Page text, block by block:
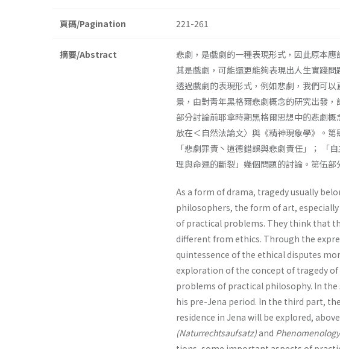
頁碼/Pagination 221-261
摘要/Abstract
悲劇，是戲劇的一種表現形式，因此原本
其是戲劇，可能還更能夠表現出人生實踐
透過戲劇的表現形式，例如悲劇，我們可
景，由對靑年黑格爾悲劇概念的研究出發
部分討論前耶拿時期黑格爾思想中的悲劇
放在＜自然法論文〉與《精神現象學》。
「悲劇罪責丶道德錯誤與悲劇責任」； 「
理與命運的斷裂」幾個問題的討論。第伍部
As a form of drama, tragedy usually
philosophers, the form of art,
of practical problems. They think that
different from ethics. Through the
quintessence of the ethical disputes
exploration of the concept of tragedy
problems of practical philosophy. In
his pre-Jena period. In the third part,
residence in Jena will be explored,
(Naturrechtsaufsatz)and